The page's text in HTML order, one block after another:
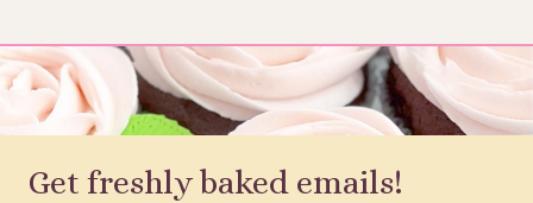
Get freshly baked emails!